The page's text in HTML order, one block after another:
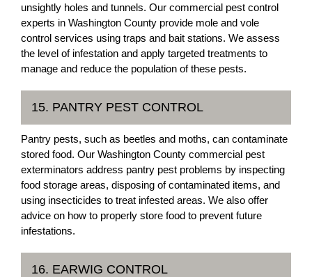
unsightly holes and tunnels. Our commercial pest control
experts in Washington County provide mole and vole
control services using traps and bait stations. We assess
the level of infestation and apply targeted treatments to
manage and reduce the population of these pests.
15. PANTRY PEST CONTROL
Pantry pests, such as beetles and moths, can contaminate
stored food. Our Washington County commercial pest
exterminators address pantry pest problems by inspecting
food storage areas, disposing of contaminated items, and
using insecticides to treat infested areas. We also offer
advice on how to properly store food to prevent future
infestations.
16. EARWIG CONTROL